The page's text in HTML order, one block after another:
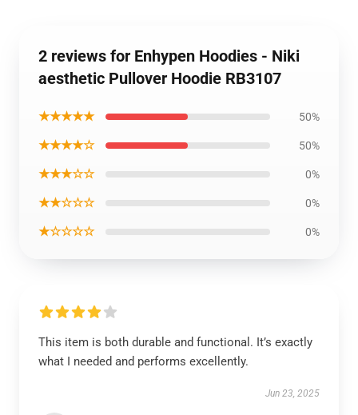
2 reviews for Enhypen Hoodies - Niki
aesthetic Pullover Hoodie RB3107
★★★★★ 50%
★★★★☆ 50%
★★★☆☆ 0%
★★☆☆☆ 0%
★☆☆☆☆ 0%
This item is both durable and functional. It’s exactly
what I needed and performs excellently.
Jun 23, 2025